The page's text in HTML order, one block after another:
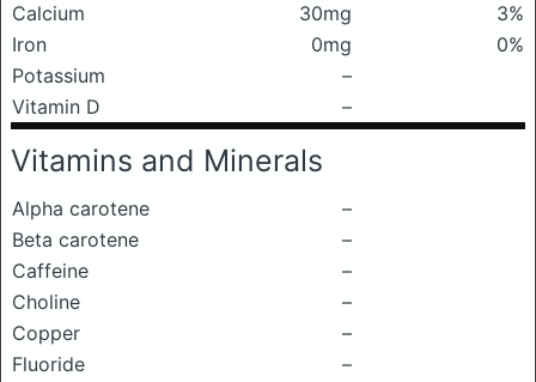
Calcium 30mg
3%
Iron
0mg
0%
Potassium
–
Vitamin D
–
Vitamins and Minerals
Alpha carotene
–
Beta carotene
–
Caffeine
–
Choline
–
Copper
–
Fluoride
–